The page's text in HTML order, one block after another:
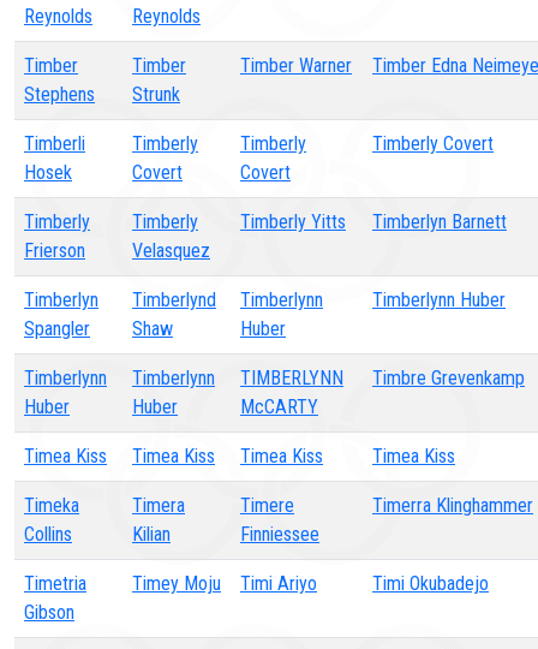
Reynolds
Reynolds
Timber
Stephens
Timber
Strunk
Timber Warner Timber Edna
Timberli
Hosek
Timberly
Covert
Timberly
Covert
Timberly Covert
Timberly
Frierson
Timberly
Velasquez
Timberly Yitts Timberlyn Barnett
Timberlyn
Spangler
Timberlynd
Shaw
Timberlynn
Huber
Timberlynn Huber
Timberlynn
Huber
Timberlynn
Huber
TIMBERLYNN
McCARTY
Timbre Grevenkamp
Timea Kiss Timea Kiss Timea Kiss Timea Kiss
Timeka
Collins
Timera
Kilian
Timere
Finniessee
Timerra Klinghammer
Timetria
Gibson
Timey Moju Timi Ariyo Timi Okubadejo